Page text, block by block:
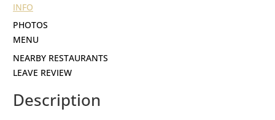
INFO
PHOTOS
NEARBY RESTAURANTS
LEAVE REVIEW
Description
MENU